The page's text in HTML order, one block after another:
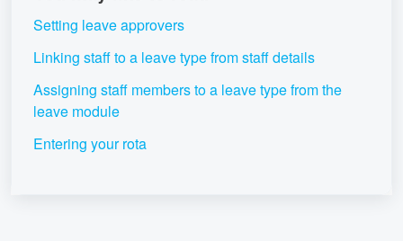
Setting leave approvers
Linking staff to a leave type from staff details
Assigning staff members to a leave type from the
leave module
Entering your rota